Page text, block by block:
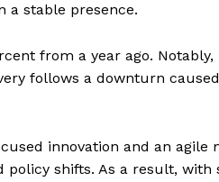
a stable presence.
from a year ago. Notably,
follows a downturn
innovation and an agile
shifts. As a result, with